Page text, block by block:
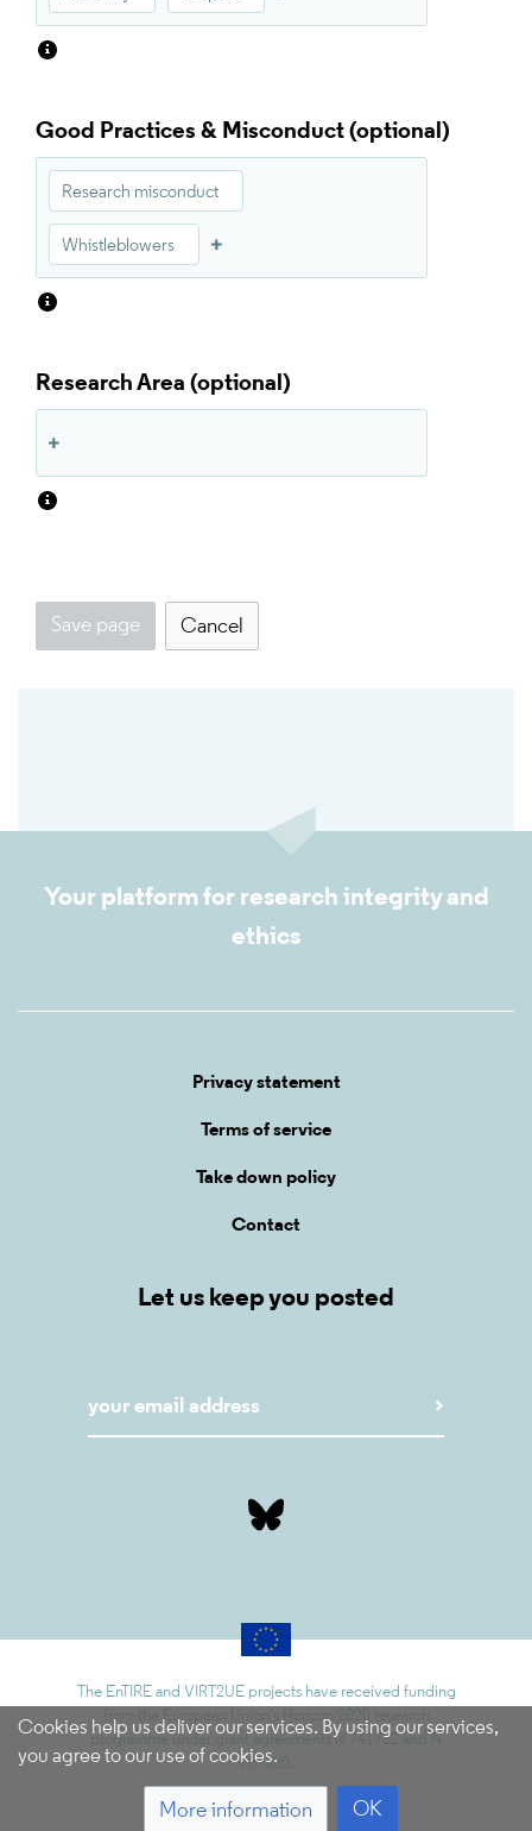
Good Practices & Misconduct
Research misconduct
Whistleblowers
Research Area
Save page Cancel
Cookies help us deliver our services. By using our services,
you agree to our use of cookies.
More information OK
Your platform for research integrity and
ethics
Privacy statement
Terms of service
Take down policy
Contact
Let us keep you posted
The EnTIRE and VIRT2UE projects have received funding
from the European Union’s Horizon 2020 research
programme under grant agreements N 741782 and N
787580.